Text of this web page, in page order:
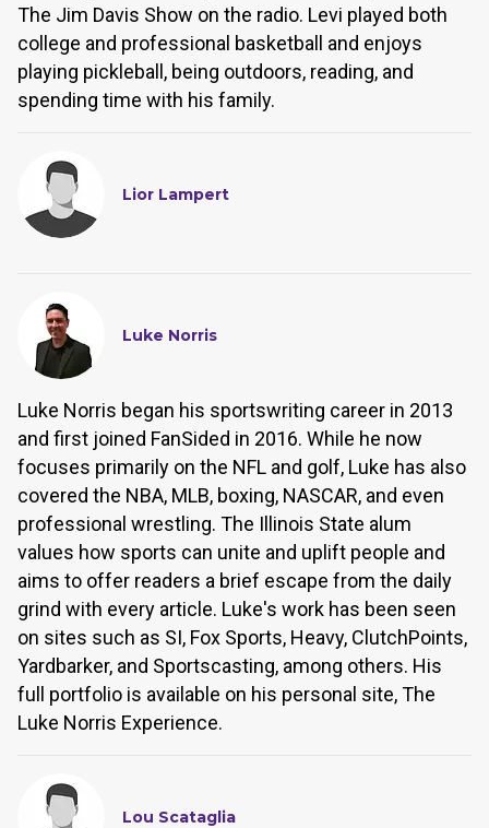
The Jim Davis Show on the radio. Levi played both
college and professional basketball and enjoys
playing pickleball, being outdoors, reading, and
spending time with his family.
Lior Lampert
Luke Norris
Luke Norris began his sportswriting career in 2013
and first joined FanSided in 2016. While he now
focuses primarily on the NFL and golf, Luke has also
covered the NBA, MLB, boxing, NASCAR, and even
professional wrestling. The Illinois State alum
values how sports can unite and uplift people and
aims to offer readers a brief escape from the daily
grind with every article. Luke's work has been seen
on sites such as SI, Fox Sports, Heavy, ClutchPoints,
Yardbarker, and Sportscasting, among others. His
full portfolio is available on his personal site, The
Luke Norris Experience.
Lou Scataglia